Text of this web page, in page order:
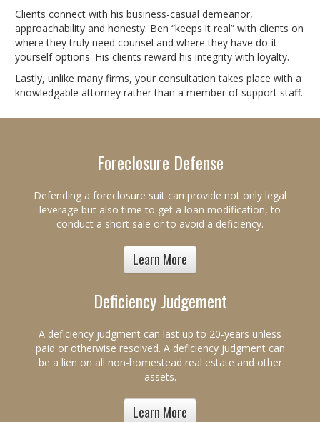
Clients connect with his business-casual demeanor,
approachability and honesty. Ben “keeps it real” with clients on
where they truly need counsel and where they have do-it-
yourself options. His clients reward his integrity with loyalty.
Lastly, unlike many firms, your consultation takes place with a
knowledgable attorney rather than a member of support staff.
Foreclosure Defense
Defending a foreclosure suit can provide not only legal
leverage but also time to get a loan modification, to
conduct a short sale or to avoid a deficiency.
Learn More
Deficiency Judgement
A deficiency judgment can last up to 20-years unless
paid or otherwise resolved. A deficiency judgment can
be a lien on all non-homestead real estate and other
assets.
Learn More